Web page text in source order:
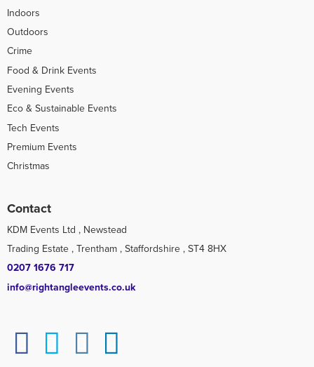
Indoors
Outdoors
Crime
Food & Drink Events
Evening Events
Eco & Sustainable Events
Tech Events
Premium Events
Christmas
Contact
KDM Events Ltd , Newstead
Trading Estate , Trentham , Staffordshire , ST4 8HX
0207 1676 717
info@rightangleevents.co.uk